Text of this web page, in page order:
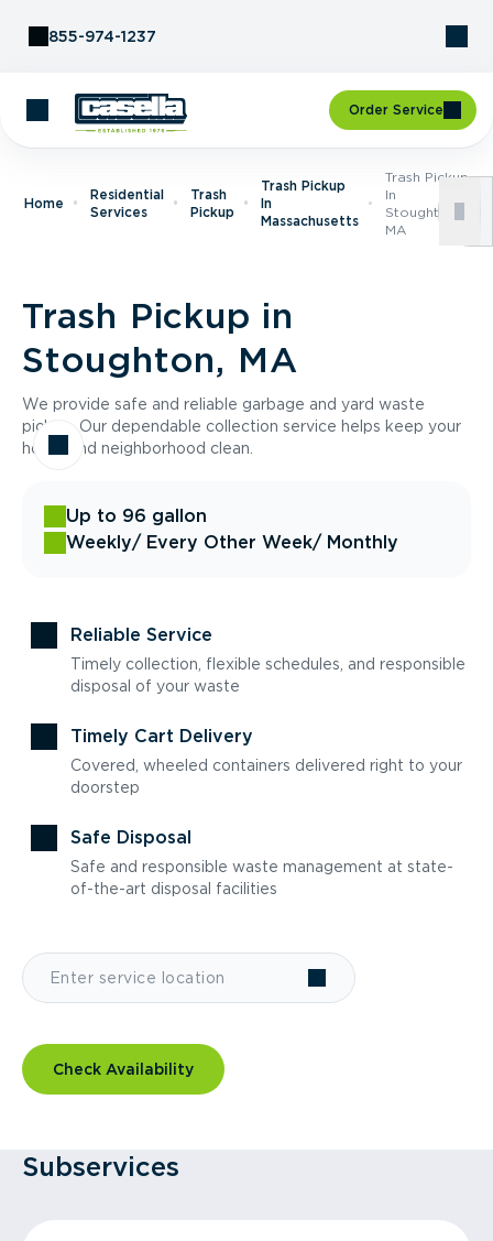
855-974-1237
Order Service
Home
Residential
Services
Trash
Pickup
Trash Pickup
In
Massachusetts
Trash Pickup
In
Stoughton,
MA
Trash Pickup in
Stoughton, MA
We provide safe and reliable garbage and yard waste
pickup. Our dependable collection service helps keep your
home and neighborhood clean.
Up to 96 gallon
Weekly/ Every Other Week/ Monthly
Reliable Service
Timely collection, flexible schedules, and responsible
disposal of your waste
Timely Cart Delivery
Covered, wheeled containers delivered right to your
doorstep
Safe Disposal
Safe and responsible waste management at state-
of-the-art disposal facilities
Check Availability
Subservices